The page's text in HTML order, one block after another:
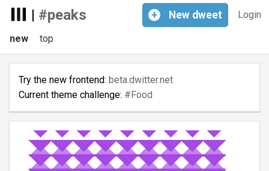
| #peaks Login
+ New dweet
new top
Try the new frontend: beta.dwitter.net
Current theme challenge: #Food